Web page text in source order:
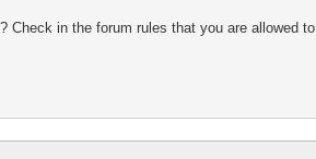
Check in the forum rules that you are allowed to